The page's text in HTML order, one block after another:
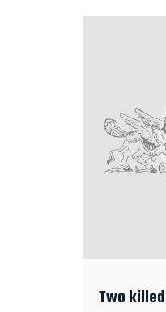
Two